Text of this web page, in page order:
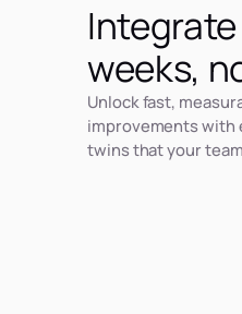
Integrate
weeks,
Unlock fast,
improvements with
twins that your